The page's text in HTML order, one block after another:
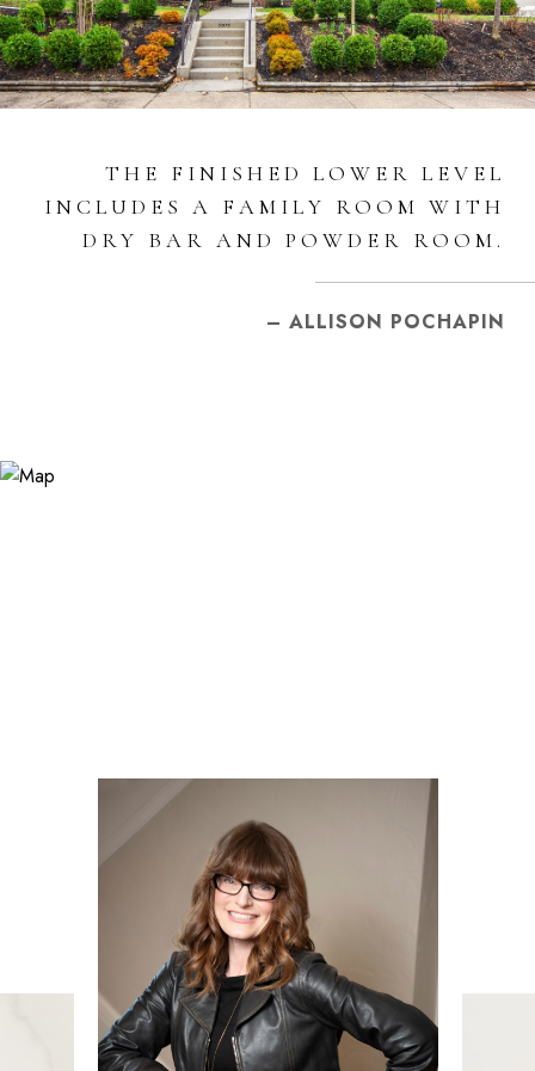
THE FINISHED LOWER LEVEL
INCLUDES A FAMILY ROOM WITH
DRY BAR AND POWDER ROOM.
– ALLISON POCHAPIN